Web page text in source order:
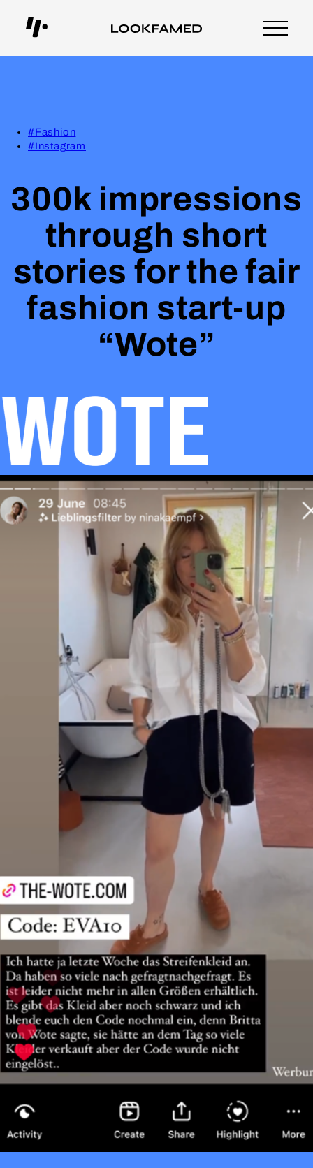
#Fashion
#Instagram
300k impressions
through short
stories for the fair
fashion start-up
“Wote”